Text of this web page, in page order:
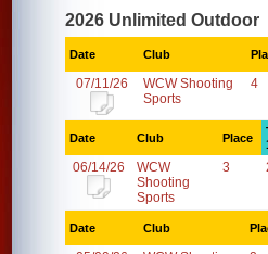
2026 Unlimited Outdoor
Date Club
07/11/26
WCW Shooting
Sports
4
Date Club Place
06/14/26
WCW
Shooting
Sports
3
Date Club